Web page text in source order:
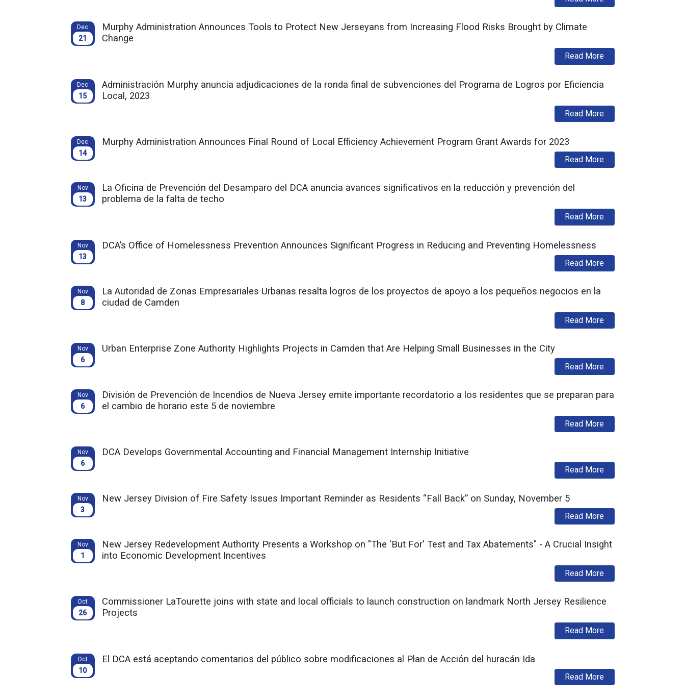
Dec
21
Murphy Administration Announces Tools to Protect New Jerseyans from Increasing Flood Risks Brought by Climate
Change
Read Moreabout Murphy
Dec
15
Administración Murphy anuncia adjudicaciones de la ronda final de subvenciones del Programa de Logros por Eficiencia
Local, 2023
Read Moreabout Administración
Dec
14
Murphy Administration Announces Final Round of Local Efficiency Achievement Program Grant Awards for 2023
Read Moreabout Murphy
Nov
13
La Oficina de Prevención del Desamparo del DCA anuncia avances significativos en la reducción y prevención del
problema de la falta de techo
Read Moreabout La Oficina de
Nov
13
DCA’s Office of Homelessness Prevention Announces Significant Progress in Reducing and Preventing Homelessness
Read Moreabout DCA’s Office
Nov
8
La Autoridad de Zonas Empresariales Urbanas resalta logros de los proyectos de apoyo a los pequeños negocios en la
ciudad de Camden
Read Moreabout La Autoridad
Nov
6
Urban Enterprise Zone Authority Highlights Projects in Camden that Are Helping Small Businesses in the City
Read Moreabout Urban
Nov
6
División de Prevención de Incendios de Nueva Jersey emite importante recordatorio a los residentes que se preparan para
el cambio de horario este 5 de noviembre
Read Moreabout División de
Nov
6
DCA Develops Governmental Accounting and Financial Management Internship Initiative
Read Moreabout DCA Develops
Nov
3
New Jersey Division of Fire Safety Issues Important Reminder as Residents “Fall Back” on Sunday, November 5
Read Moreabout New Jersey
Nov
1
New Jersey Redevelopment Authority Presents a Workshop on "The 'But For' Test and Tax Abatements" - A Crucial Insight
into Economic Development Incentives
Read Moreabout New Jersey
Oct
26
Commissioner LaTourette joins with state and local officials to launch construction on landmark North Jersey Resilience
Projects
Read Moreabout Commissioner
Oct
10
El DCA está aceptando comentarios del público sobre modificaciones al Plan de Acción del huracán Ida
Read Moreabout El DCA está